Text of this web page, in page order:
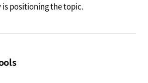
positioning the topic.